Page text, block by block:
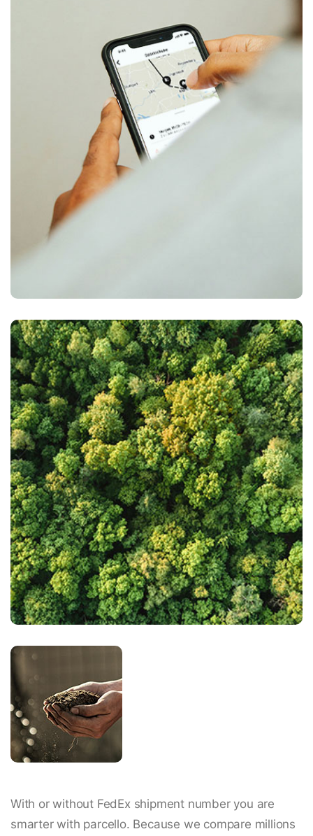
With or without FedEx shipment number you are
smarter with parcello. Because we compare millions